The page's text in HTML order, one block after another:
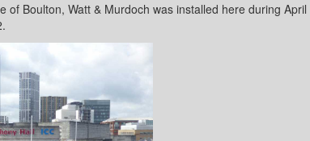
Boulton, Watt & Murdoch was installed here during April